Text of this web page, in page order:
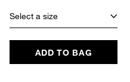
Select a size
ADD TO BAG